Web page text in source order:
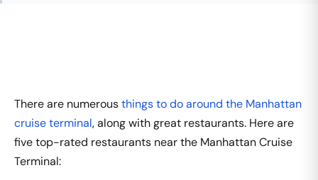
There are numerousthings to do around the Manhattan
cruise terminal, along with great restaurants. Here are
five top-rated restaurants near the Manhattan Cruise
Terminal: